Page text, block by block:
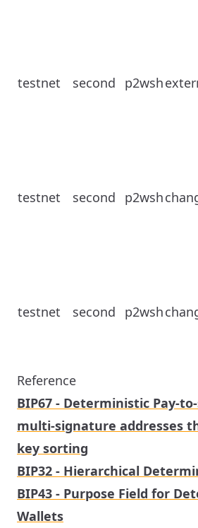
testnet second p2wsh
testnet second p2wsh
testnet second p2wsh
Reference
BIP67 - Deterministic Pay-
multi-signature addresses
key sorting
BIP32 - Hierarchical
BIP43 - Purpose Field for
Wallets